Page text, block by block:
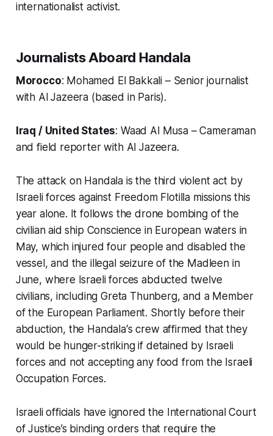
internationalist activist.
Journalists Aboard Handala
Morocco: Mohamed El Bakkali – Senior journalist
with Al Jazeera (based in Paris).
Iraq / United States: Waad Al Musa – Cameraman
and field reporter with Al Jazeera.
The attack on Handala is the third violent act by
Israeli forces against Freedom Flotilla missions this
year alone. It follows the drone bombing of the
civilian aid ship Conscience in European waters in
May, which injured four people and disabled the
vessel, and the illegal seizure of the Madleenin
June, where Israeli forces abducted twelve
civilians, including Greta Thunberg, and a Member
of the European Parliament. Shortly before their
abduction, the Handala‘s crew affirmed that they
would be hunger-striking if detained by Israeli
forces and not accepting any food from the Israeli
Occupation Forces.
Israeli officials have ignored the International Court
of Justice’s binding orders that require the